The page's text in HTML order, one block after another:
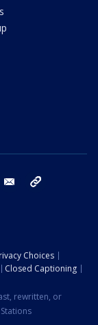
bluesky email
Choices
Closed Captioning
rewritten, or